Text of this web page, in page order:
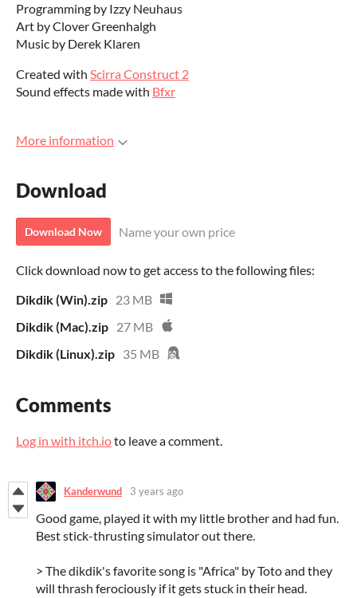
Programming by Izzy Neuhaus
Art by Clover Greenhalgh
Music by Derek Klaren
Created with Scirra Construct 2
Sound effects made with Bfxr
More information
Download
Download Now Name your own price
Click download now to get access to the following files:
Dikdik (Win).zip 23 MB
Dikdik (Mac).zip 27 MB
Dikdik (Linux).zip 35 MB
Comments
Log in with itch.ioto leave a comment.
Kanderwund 3 years ago
Good game, played it with my little brother and had fun.
Best stick-thrusting simulator out there.
> The dikdik's favorite song is "Africa" by Toto and they
will thrash ferociously if it gets stuck in their head.